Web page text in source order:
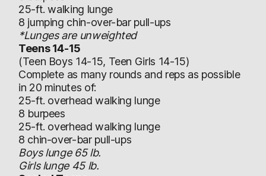
25-ft. walking lunge
8 jumping chin-over-bar pull-ups
*Lunges are unweighted
Teens 14-15
(Teen Boys 14-15, Teen Girls 14-15)
Complete as many rounds and reps as possible
in 20 minutes of:
25-ft. overhead walking lunge
8 burpees
25-ft. overhead walking lunge
8 chin-over-bar pull-ups
Boys lunge 65 lb.
Girls lunge 45 lb.